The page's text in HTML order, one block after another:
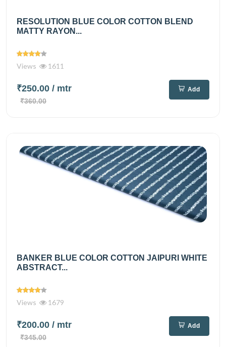
RESOLUTION BLUE COLOR COTTON BLEND
MATTY RAYON...
Views 1611
₹250.00 / mtr
₹360.00
Add
BANKER BLUE COLOR COTTON JAIPURI WHITE
ABSTRACT...
Views 1679
₹200.00 / mtr
₹345.00
Add